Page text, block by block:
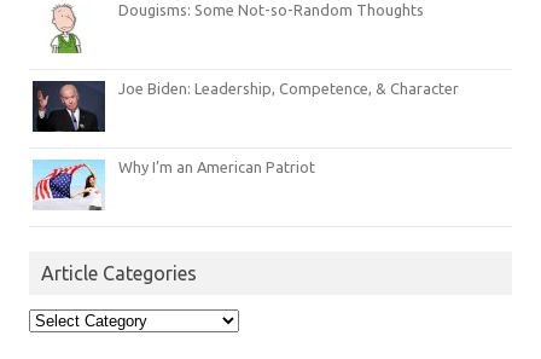
Dougisms: Some Not-so-Random Thoughts
Joe Biden: Leadership, Competence, & Character
Why I’m an American Patriot
Article Categories
Article
Categories